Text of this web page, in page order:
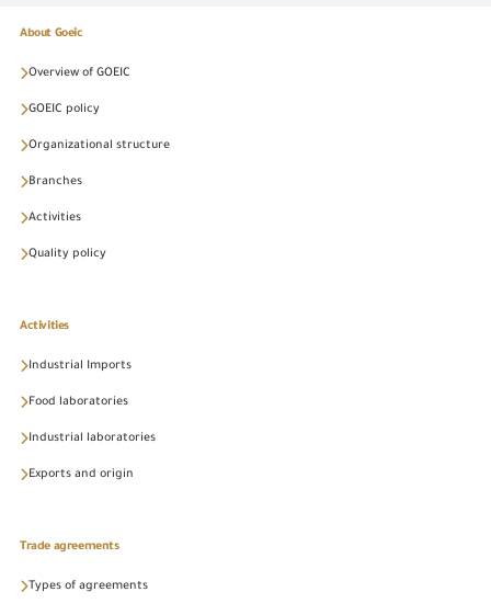
About Goeic
Overview of GOEIC
GOEIC policy
Organizational structure
Branches
Activities
Quality policy
Activities
Industrial Imports
Food laboratories
Industrial laboratories
Exports and origin
Trade agreements
Types of agreements